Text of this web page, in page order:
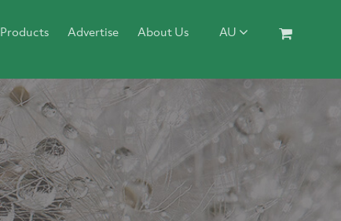
Products Advertise About Us AU